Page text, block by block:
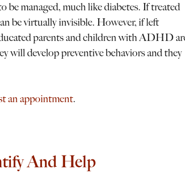
managed, much like diabetes. If treated
be virtually invisible. However, if left
parents and children with ADHD
will develop preventive behaviors and they
an appointment.
And Help